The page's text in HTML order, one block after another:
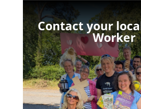
Contact your
Worker